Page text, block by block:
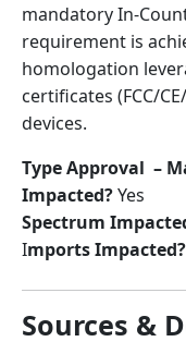
mandatory In-
requirement is
homologation
certificates (FCC/
devices.
Type Approval –
Impacted?Yes
Spectrum
Imports Impacted?
Sources &